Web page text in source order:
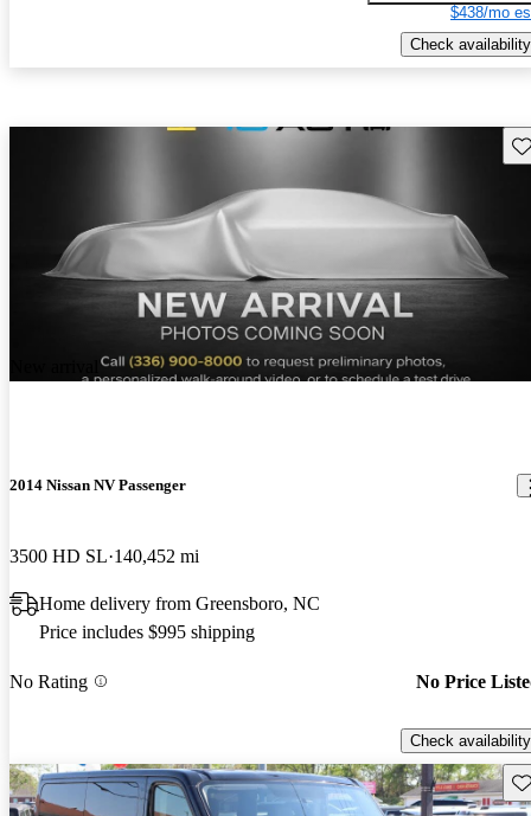
$438/mo
Check availability
2014 Nissan NV Passenger
3500 HD SL 140,452 mi
Home delivery from Greensboro, NC
Price includes $995 shipping
No Rating No Price
Check availability